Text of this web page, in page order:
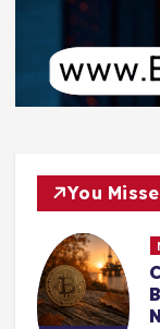
You